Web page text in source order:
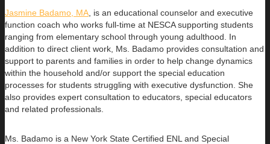
Jasmine Badamo, MA , is an educational counselor and executive
function coach who works full-time at NESCA supporting students
ranging from elementary school through young adulthood. In
addition to direct client work, Ms. Badamo provides consultation and
support to parents and families in order to help change dynamics
within the household and/or support the special education
processes for students struggling with executive dysfunction. She
also provides expert consultation to educators, special educators
and related professionals.
Ms. Badamo is a New York State Certified ENL and Special